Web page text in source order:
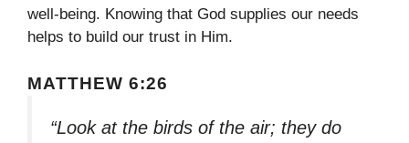
well-being. Knowing that God supplies our needs
helps to build our trust in Him.
MATTHEW 6:26
“Look at the birds of the air; they do